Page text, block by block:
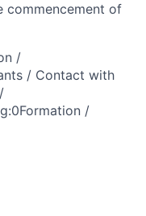
commencement of
/
/ Contact with
/